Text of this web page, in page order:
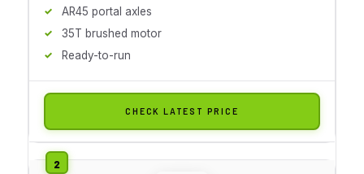
AR45 portal axles
35T brushed motor
Ready-to-run
CHECK LATEST PRICE